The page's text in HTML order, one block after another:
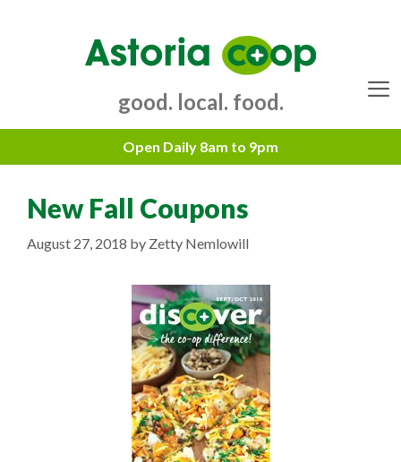
good. local. food.
New Fall Coupons
August 27, 2018 by Zetty Nemlowill